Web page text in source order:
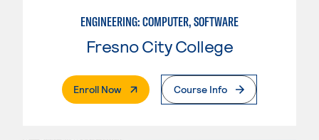
ENGINEERING: COMPUTER, SOFTWARE
Fresno City College
Enroll Now. External PageCourse Info